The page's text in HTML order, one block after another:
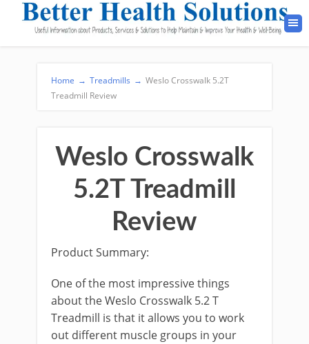
Home → Treadmills → Weslo Crosswalk 5.2T
Treadmill Review
Weslo Crosswalk
5.2T Treadmill
Review
Product Summary:
One of the most impressive things
about the Weslo Crosswalk 5.2 T
Treadmill is that it allows you to work
out different muscle groups in your